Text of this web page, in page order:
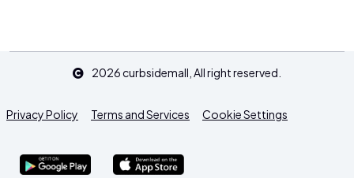
2026curbsidemall , All right reserved.
Privacy Policy Terms and Services Cookie Settings